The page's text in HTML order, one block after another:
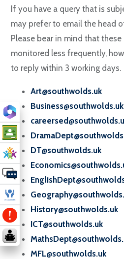
If you have a query that is
may prefer to email the head
Please bear in mind that
monitored less frequently,
to reply within 3 working days.
Art@southwolds.uk
Business@southwolds.uk
DT@southwolds.uk
History@southwolds.uk
ICT@southwolds.uk
MFL@southwolds.uk